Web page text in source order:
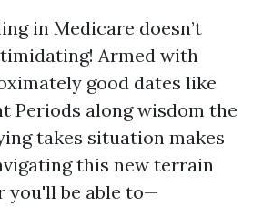
in Medicare doesn’t
Armed with
good dates like
Periods along wisdom the
takes situation makes
this new terrain
you'll be able to—